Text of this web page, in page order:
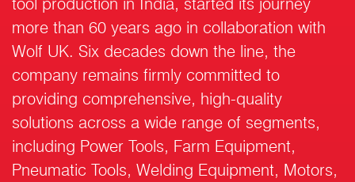
more than 60 years ago in collaboration with
Wolf UK. Six decades down the line, the
company remains firmly committed to
providing comprehensive, high-quality
solutions across a wide range of segments,
including Power Tools, Farm Equipment,
Pneumatic Tools, Welding Equipment, Motors,